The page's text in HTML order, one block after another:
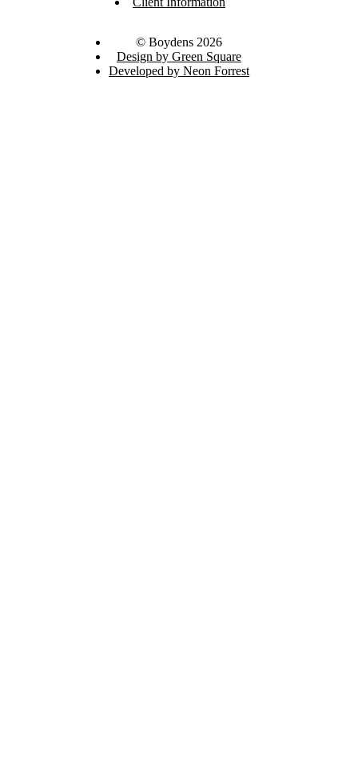
© Boydens 2026
Design by Green Square
Developed by Neon Forrest